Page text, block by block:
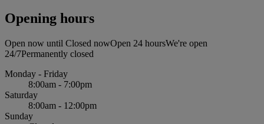
Opening hours
Open now until Closed nowOpen 24 hoursWe're open
24/7Permanently closed
Monday - Friday
8:00am - 7:00pm
Saturday
8:00am - 12:00pm
Sunday